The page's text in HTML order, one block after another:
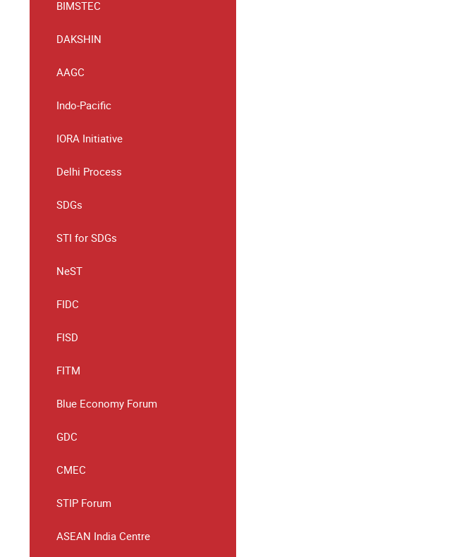
BIMSTEC
DAKSHIN
AAGC
Indo-Pacific
IORA Initiative
Delhi Process
SDGs
STI for SDGs
NeST
FIDC
FISD
FITM
Blue Economy Forum
GDC
CMEC
STIP Forum
ASEAN India Centre